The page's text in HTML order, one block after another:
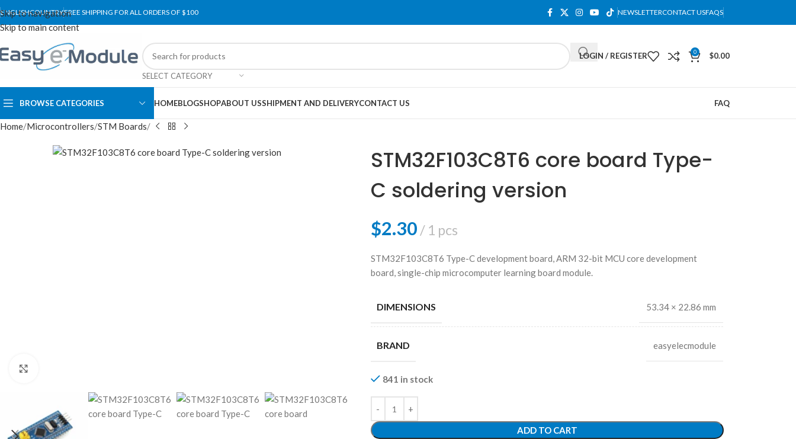
Skip to navigation
Skip to main content
ENGLISHCOUNTRYFREE SHIPPING FOR ALL ORDERS OF $100 NEWSLETTERCONTACT USFAQS
SELECT CATEGORY
LOGIN / REGISTER 0 $0.00
BROWSE CATEGORIES HOMEBLOGSHOPABOUT USSHIPMENT AND DELIVERYCONTACT US FAQ
Home Microcontrollers STM Boards
STM32F103C8T6 core board Type-
C soldering version
$2.30 1 pcs
STM32F103C8T6 Type-C development board, ARM 32-bit MCU core development
board, single-chip microcomputer learning board module.
DIMENSIONS 53.34 × 22.86 mm
BRAND easyelecmodule
841 in stock
ADD TO CART